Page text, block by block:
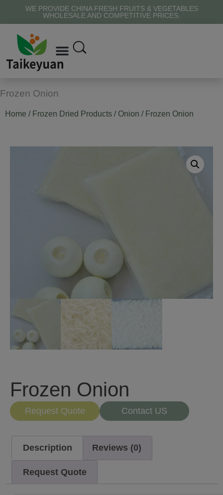
WE PROVIDE CHINA FRESH FRUITS & VEGETABLES
WHOLESALE AND COMPETITIVE PRICES.
Frozen Onion
Home / Frozen Dried Products / Onion / Frozen Onion
Frozen Onion
Request Quote Contact US
Description Reviews (0)
Request Quote